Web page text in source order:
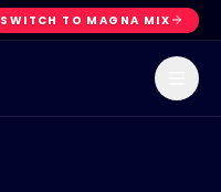
SWITCH TO MAGNA MIX